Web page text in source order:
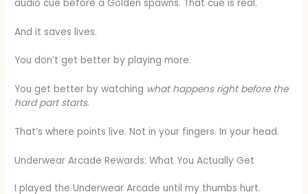
audio cue before a Golden spawns. That cue is real.
And it saves lives.
You don’t get better by playing more.
You get better by watching what happens right before the
hard part starts.
That’s where points live. Not in your fingers. In your head.
Underwear Arcade Rewards: What You Actually Get
I played the Underwear Arcade until my thumbs hurt.